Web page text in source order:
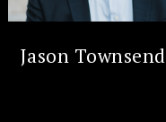
Jason Townsend